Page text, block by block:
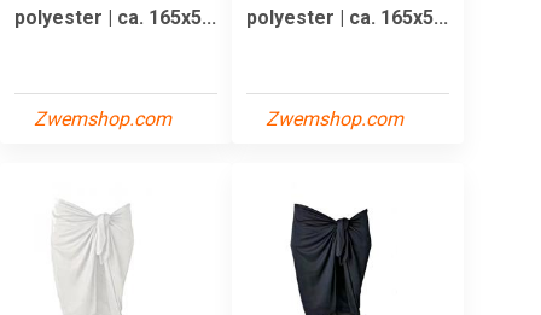
polyester | ca. 165x5...
Zwemshop.com
polyester | ca. 165x5...
Zwemshop.com